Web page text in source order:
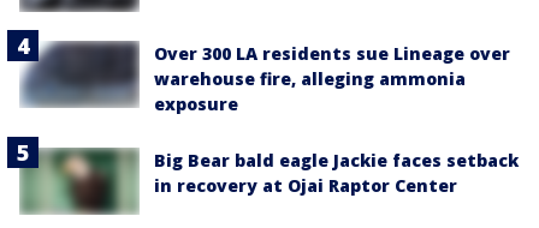
Over 300 LA residents sue Lineage over
warehouse fire, alleging ammonia
exposure
Big Bear bald eagle Jackie faces setback
in recovery at Ojai Raptor Center